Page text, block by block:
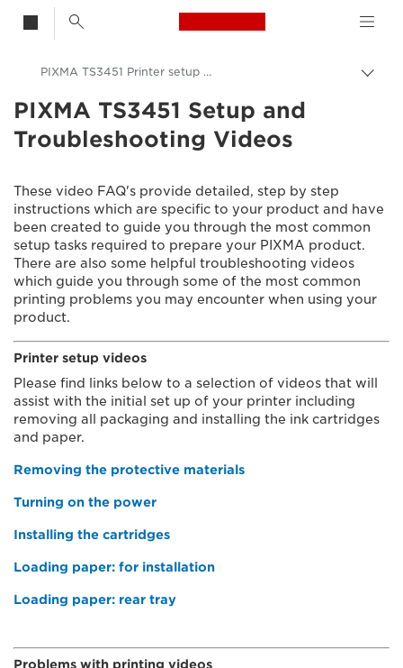
Canon Logo, back
Canon
Consumer Product Support
PIXMA TS3451 Printer setup videos
PIXMA TS3451 Setup and
Troubleshooting Videos
These video FAQ's provide detailed, step by step
instructions which are specific to your product and have
been created to guide you through the most common
setup tasks required to prepare your PIXMA product.
There are also some helpful troubleshooting videos
which guide you through some of the most common
printing problems you may encounter when using your
product.
Printer setup videos
Please find links below to a selection of videos that will
assist with the initial set up of your printer including
removing all packaging and installing the ink cartridges
and paper.
Removing the protective materials
Turning on the power
Installing the cartridges
Loading paper: for installation
Loading paper: rear tray
Problems with printing videos